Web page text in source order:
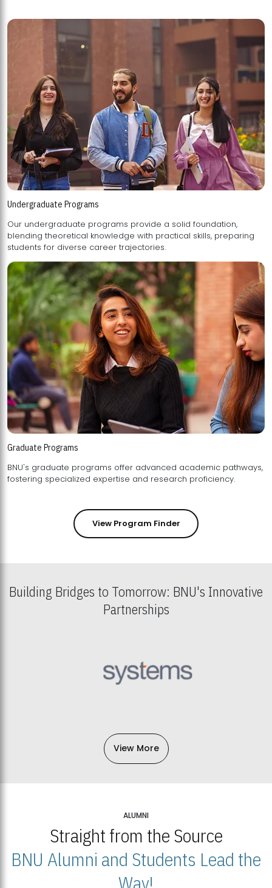
Undergraduate Programs
Our undergraduate programs provide a solid foundation,
blending theoretical knowledge with practical skills, preparing
students for diverse career trajectories.
Graduate Programs
BNU's graduate programs offer advanced academic pathways,
fostering specialized expertise and research proficiency.
View Program Finder
Building Bridges to Tomorrow: BNU's Innovative
Partnerships
View More
ALUMNI
Straight from the Source
BNU Alumni and Students Lead the
Way!